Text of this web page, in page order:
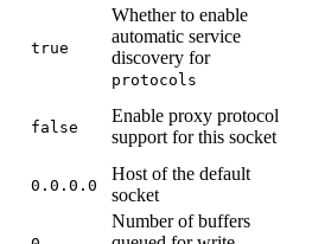
true
Whether to enable
automatic service
discovery for
protocols
false
Enable proxy protocol
support for this socket
0. 0.0. 0
Host of the default
socket
Number of buffers